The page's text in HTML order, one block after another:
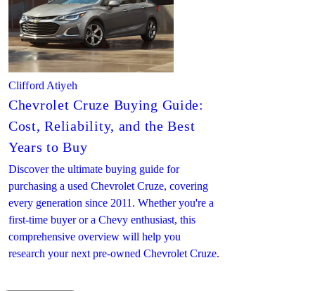
Clifford Atiyeh
Chevrolet Cruze Buying Guide:
Cost, Reliability, and the Best
Years to Buy
Discover the ultimate buying guide for
purchasing a used Chevrolet Cruze, covering
every generation since 2011. Whether you're a
first-time buyer or a Chevy enthusiast, this
comprehensive overview will help you
research your next pre-owned Chevrolet Cruze.